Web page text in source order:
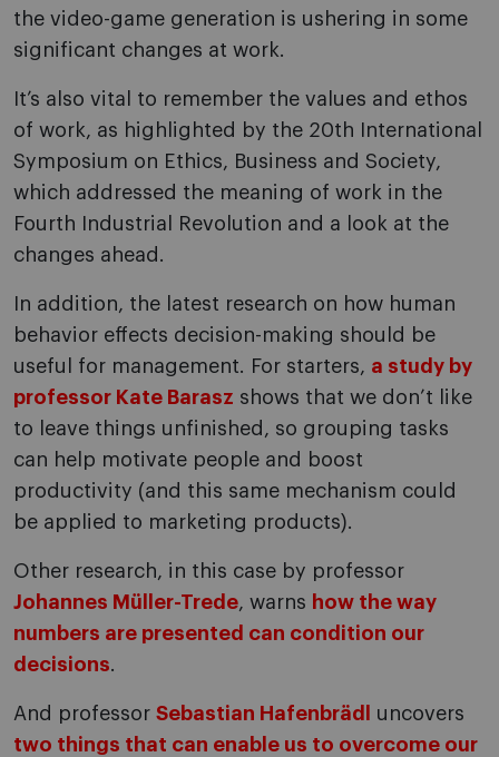
the video-game generation is ushering in some
significant changes at work.
It’s also vital to remember the values and ethos
of work, as highlighted by the 20th International
Symposium on Ethics, Business and Society,
which addressed the meaning of work in the
Fourth Industrial Revolution and a look at the
changes ahead.
In addition, the latest research on how human
behavior effects decision-making should be
useful for management. For starters, a study by
professor Kate Barasz shows that we don’t like
to leave things unfinished, so grouping tasks
can help motivate people and boost
productivity (and this same mechanism could
be applied to marketing products).
Other research, in this case by professor
Johannes Müller-Trede, warns how the way
numbers are presented can condition our
decisions.
And professor Sebastian Hafenbrädl
uncovers
two things that can enable us to overcome our